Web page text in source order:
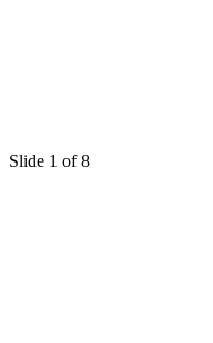
Slide 1 of 8